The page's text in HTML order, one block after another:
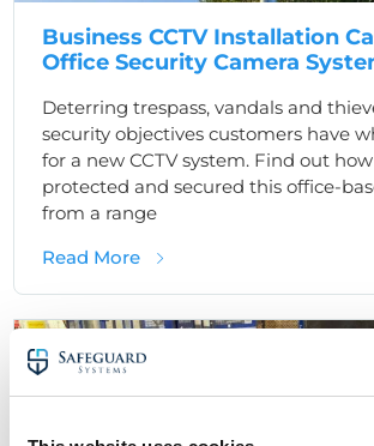
Business CCTV Installation
Office Security Camera
Deterring trespass, vandals and
security objectives customers have
for a new CCTV system. Find out
protected and secured this office-
from a range
Read Moreabout Business CCTV
Access Control Security Solutions - Case
Office Security